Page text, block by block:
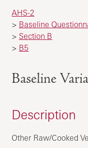
AHS-2
> Baseline
> Section B
> B5
Baseline
Description
Other Raw/Cooked